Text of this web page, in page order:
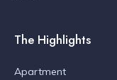
The Highlights
Apartment